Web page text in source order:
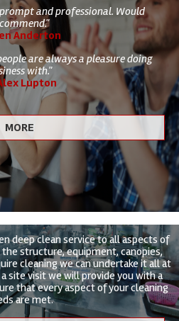
and professional. Would
Anderton
are always a pleasure doing
with."
Lupton
deep clean service to all aspects of
structure, equipment, canopies,
cleaning we can undertake it all at
site visit we will provide you with a
that every aspect of your cleaning
are met.